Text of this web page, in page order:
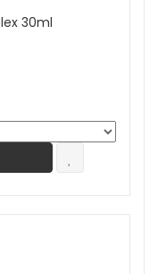
30ml